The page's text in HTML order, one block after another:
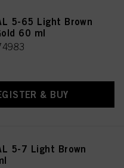
5-65 Light Brown
60 ml
& BUY
5-7 Light Brown